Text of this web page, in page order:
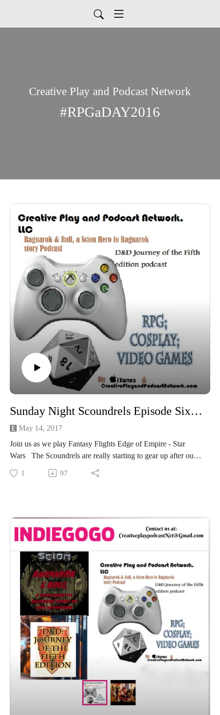
Creative Play and Podcast Network
#RPGaDAY2016
Sunday Night Scoundrels Episode Six: In roads under a Black Sun
May 14, 2017
Join us as we play Fantasy Flights Edge of Empire - Star
Wars The Scoundrels are really starting to gear up after our
second session (unrecorded but well be drop lots of what
happened during the game) Lady Satori continues using the
-The real gaming starts at the 12 minute mark.
‘Don’t touch my gun’
“We’re delivering groceries?”
“Do you guys know what a gravity well is?”
“I succeeded”
“Are these the purple dice your looking for?”
“I AM USEFUL, WATCH ME!”
“Triumph!”
“You had you chance…”
“….this guys trying to play games with us…”
“This is why gun are DEADLY!”
Please support our show at patreon.com/cppn
1 97